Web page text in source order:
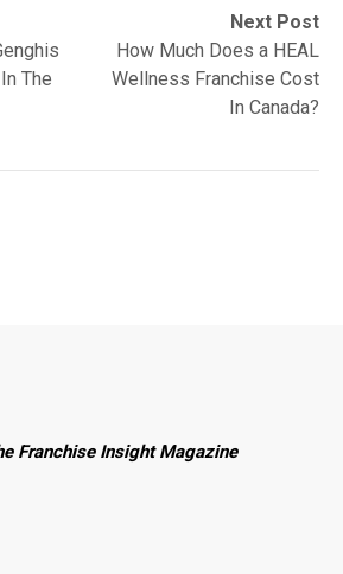
The
Next Post
How Much Does a HEAL
Wellness Franchise Cost
In Canada?
Franchise Insight Magazine